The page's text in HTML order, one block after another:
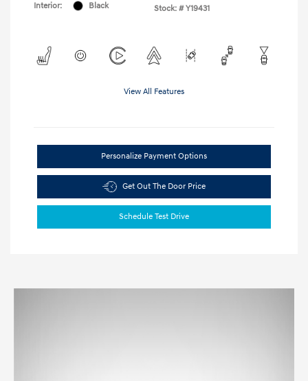
Interior: Black Stock: # Y19431
View All Features
Personalize Payment Options
Get Out The Door Price
Schedule Test Drive